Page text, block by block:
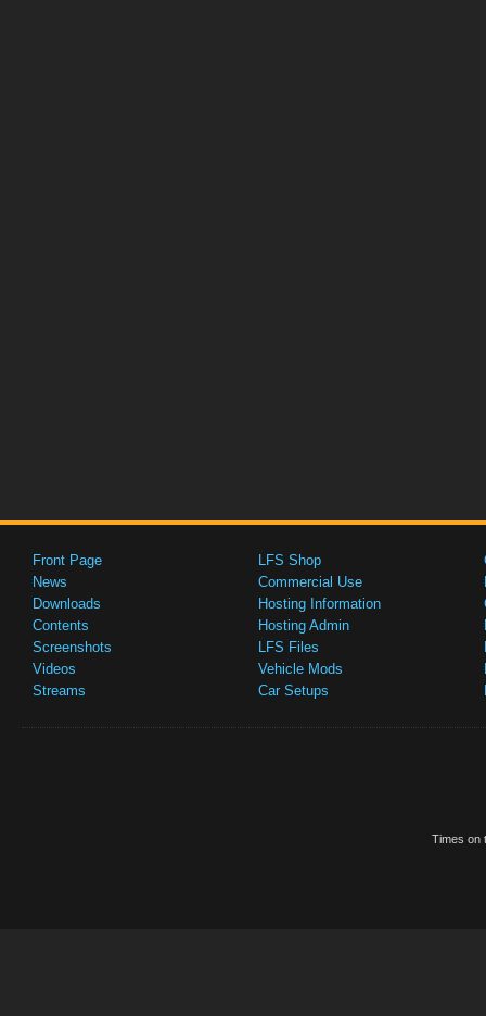
Front Page
News
Downloads
Contents
Screenshots
Videos
Streams
LFS Shop
Commercial Use
Hosting Information
Hosting Admin
LFS Files
Vehicle Mods
Car Setups
Times on